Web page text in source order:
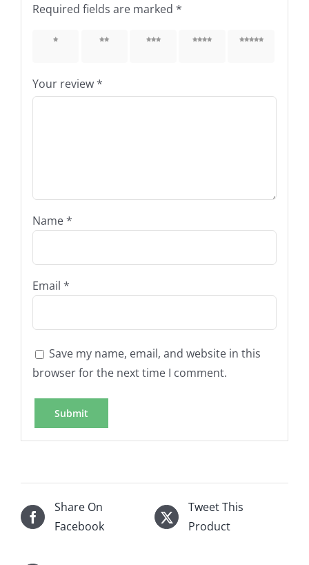
Required fields are marked *
1 of 5 2 of 5 3 of 5 4 of 5 5 of 5
Your review*
Name*
Email *
Save my name, email, and website in this
browser for the next time I comment.
Share On
Facebook
Tweet This
Product